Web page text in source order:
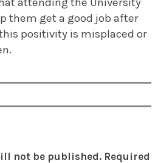
attending the University
them get a good job after
positivity is misplaced or
not be published. Required